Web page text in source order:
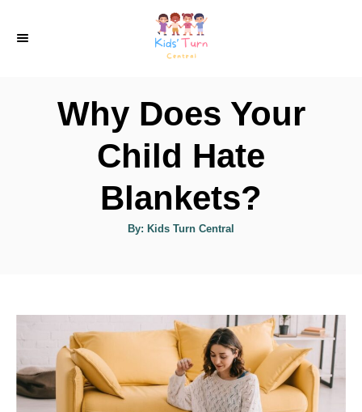
Why Does Your
Child Hate
Blankets?
By: AKids Turn Central